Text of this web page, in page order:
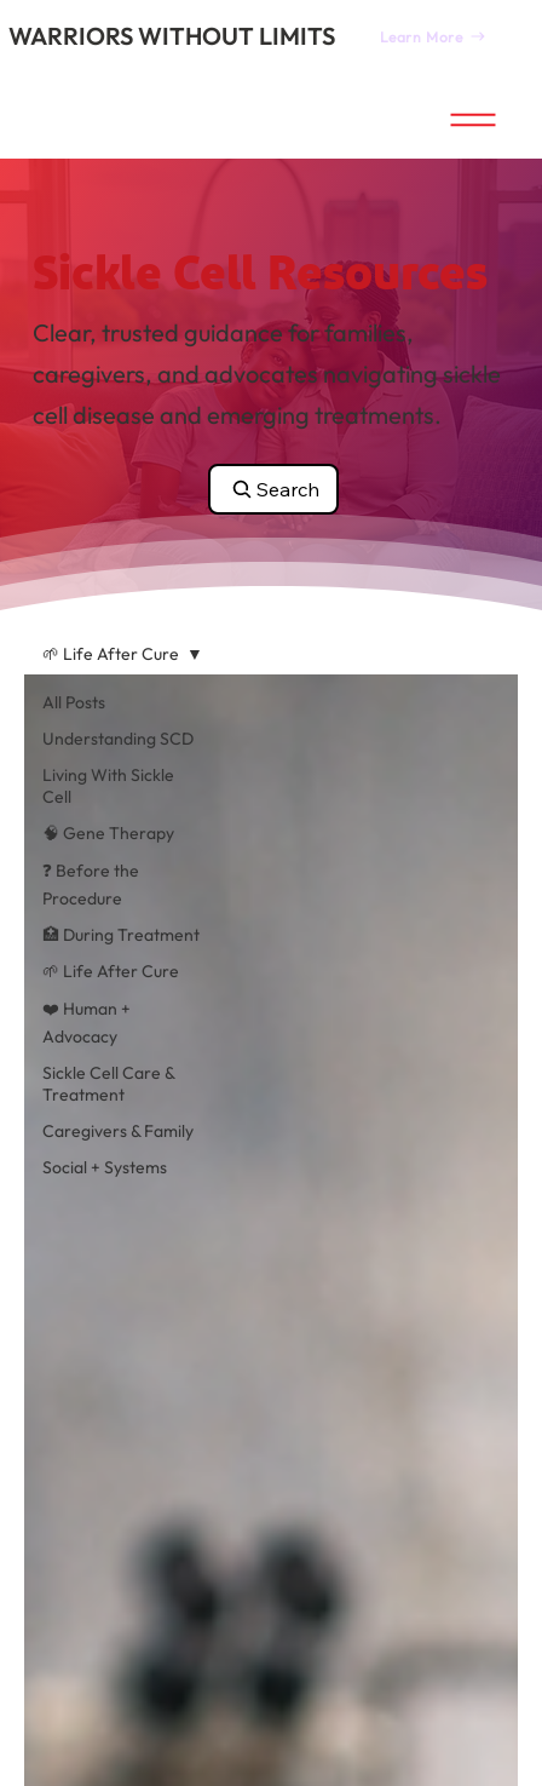
WARRIORS WITHOUT LIMITS Learn More
Sickle Cell Resources
Clear, trusted guidance for families,
caregivers, and advocates navigating sickle
cell disease and emerging treatments.
Search
All Posts
Understanding SCD
Living With Sickle
Cell
🧠 Gene Therapy
❓ Before the
Procedure
🏥 During Treatment
🌱 Life After Cure
❤️ Human +
Advocacy
Sickle Cell Care &
Treatment
Caregivers & Family
Social + Systems
🌱 Life After Cure